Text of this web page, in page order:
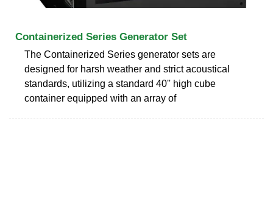
Containerized Series Generator Set
The Containerized Series generator sets are
designed for harsh weather and strict acoustical
standards, utilizing a standard 40'' high cube
container equipped with an array of